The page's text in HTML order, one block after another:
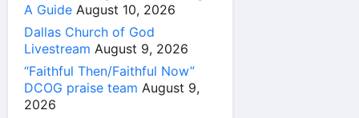
A Guide August 10, 2026
Dallas Church of God
Livestream August 9, 2026
“Faithful Then/Faithful Now”
DCOG praise team August 9,
2026